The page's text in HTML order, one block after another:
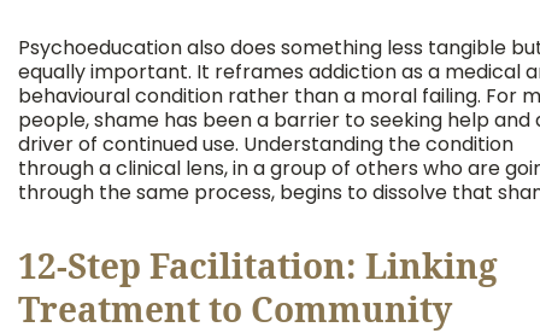
Psychoeducation also does something less tangible
equally important. It reframes addiction as a medical
behavioural condition rather than a moral failing. For
people, shame has been a barrier to seeking help and
driver of continued use. Understanding the condition
through a clinical lens, in a group of others who are
through the same process, begins to dissolve that
12-Step Facilitation: Linking
Treatment to Community